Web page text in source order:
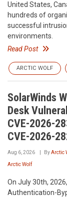
United States,
hundreds of
successful
environments.
Read Post
ARCTIC WOLF
SolarWinds
Desk
CVE-2026-
CVE-2026-
Aug 6, 2026 ByArctic
Arctic Wolf
On July 30th,
Authentication-